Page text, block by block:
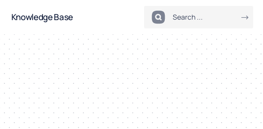
Knowledge Base